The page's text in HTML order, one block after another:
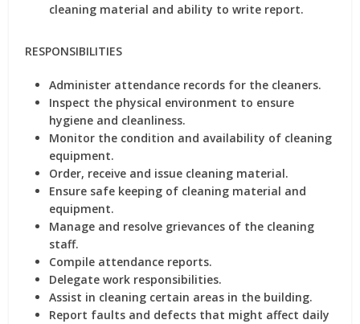
cleaning material and ability to write report.
RESPONSIBILITIES
Administer attendance records for the cleaners.
Inspect the physical environment to ensure
hygiene and cleanliness.
Monitor the condition and availability of cleaning
equipment.
Order, receive and issue cleaning material.
Ensure safe keeping of cleaning material and
equipment.
Manage and resolve grievances of the cleaning
staff.
Compile attendance reports.
Delegate work responsibilities.
Assist in cleaning certain areas in the building.
Report faults and defects that might affect daily